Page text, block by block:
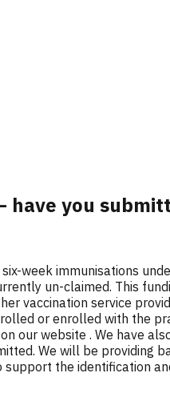
have you
week immunisations
un-claimed. This
vaccination service
or enrolled with the
our website . We have
We will be providing
the identification